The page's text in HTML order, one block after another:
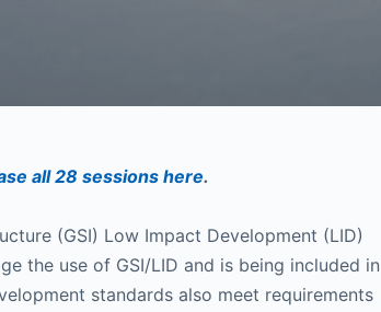
all 28 sessions here.
(GSI) Low Impact Development (LID)
the use of GSI/LID and is being included in
standards also meet requirements